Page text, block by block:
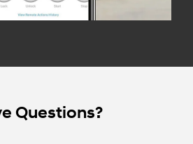
Questions?